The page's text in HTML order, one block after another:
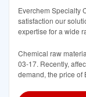
Everchem Specialty
satisfaction our
expertise for a wide
Chemical raw
03-17. Recently,
demand, the price of